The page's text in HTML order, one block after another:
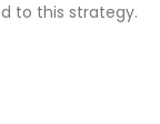
to this strategy.